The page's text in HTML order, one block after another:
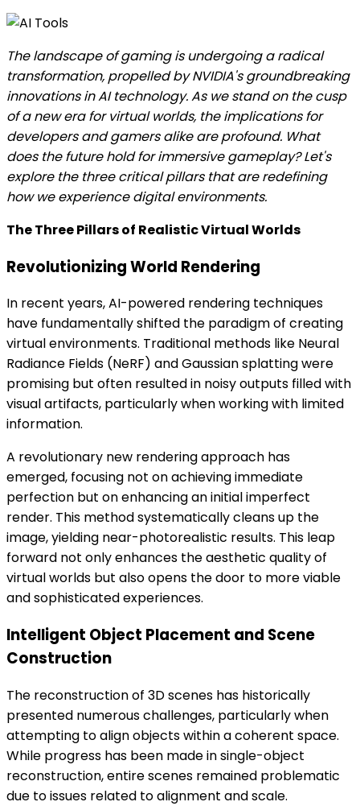
The landscape of gaming is undergoing a radical
transformation, propelled by NVIDIA's groundbreaking
innovations in AI technology. As we stand on the cusp
of a new era for virtual worlds, the implications for
developers and gamers alike are profound. What
does the future hold for immersive gameplay? Let's
explore the three critical pillars that are redefining
how we experience digital environments.
The Three Pillars of Realistic Virtual Worlds
Revolutionizing World Rendering
In recent years, AI-powered rendering techniques
have fundamentally shifted the paradigm of creating
virtual environments. Traditional methods like Neural
Radiance Fields (NeRF) and Gaussian splatting were
promising but often resulted in noisy outputs filled with
visual artifacts, particularly when working with limited
information.
A revolutionary new rendering approach has
emerged, focusing not on achieving immediate
perfection but on enhancing an initial imperfect
render. This method systematically cleans up the
image, yielding near-photorealistic results. This leap
forward not only enhances the aesthetic quality of
virtual worlds but also opens the door to more viable
and sophisticated experiences.
Intelligent Object Placement and Scene
Construction
The reconstruction of 3D scenes has historically
presented numerous challenges, particularly when
attempting to align objects within a coherent space.
While progress has been made in single-object
reconstruction, entire scenes remained problematic
due to issues related to alignment and scale.